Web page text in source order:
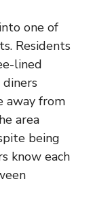
one of
Residents
lined
away from
area
being
know each